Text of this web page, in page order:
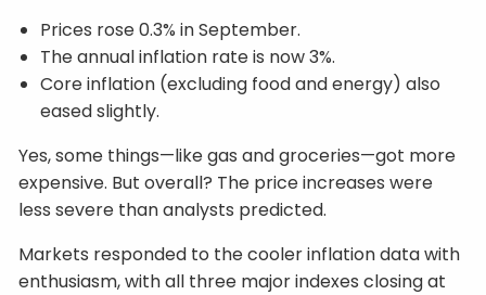
Prices rose 0.3% in September.
The annual inflation rate is now 3%.
Core inflation (excluding food and energy) also
eased slightly.
Yes, some things—like gas and groceries—got more
expensive. But overall? The price increases were
less severe than analysts predicted.
Markets responded to the cooler inflation data with
enthusiasm, with all three major indexes closing at